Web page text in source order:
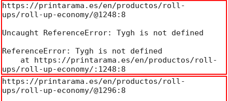
https://printarama.es/en/productos/roll-
ups/roll-up-economy/@1248:8
Uncaught ReferenceError: Tygh is not defined
ReferenceError: Tygh is not defined
ups/roll-up-economy/:1248:8
https://printarama.es/en/productos/roll-
ups/roll-up-economy/@1296:8